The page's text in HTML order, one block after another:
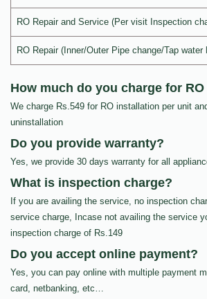
RO Repair and Service (Per visit Inspection
RO Repair (Inner/Outer Pipe change/Tap water
How much do you charge for
We charge Rs.549 for RO installation per unit
uninstallation
Do you provide warranty?
Yes, we provide 30 days warranty for all
What is inspection charge?
If you are availing the service, no inspection
service charge, Incase not availing the service
inspection charge of Rs.149
Do you accept online payment?
Yes, you can pay online with multiple payment
card, netbanking, etc…